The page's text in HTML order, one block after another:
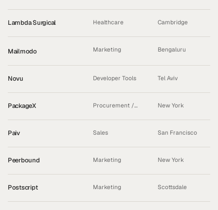
Lambda Surgical Healthcare Cambridge
Mailmodo Marketing Bengaluru
Novu Developer Tools Tel Aviv
PackageX
Procurement /
New York
Paiv Sales San Francisco
Peerbound Marketing New York
Postscript Marketing Scottsdale